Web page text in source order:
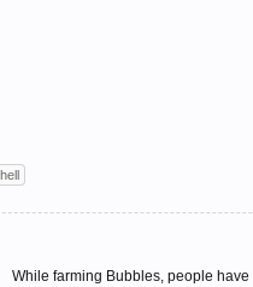
While farming Bubbles, people